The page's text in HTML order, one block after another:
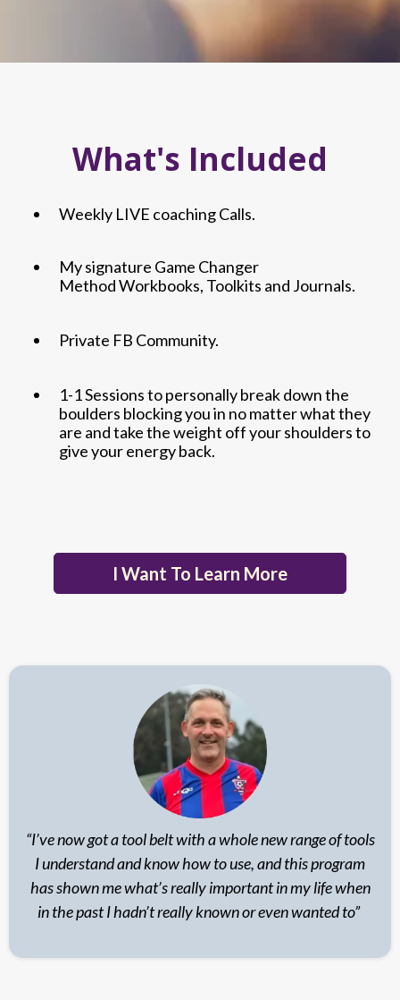
What's Included
Weekly LIVE coaching Calls.
My signature Game Changer
Method Workbooks, Toolkits and Journals.
Private FB Community.
1-1 Sessions to personally break down the
boulders blocking you in no matter what they
are and take the weight off your shoulders to
give your energy back.
I Want To Learn More
“I’ve now got a tool belt with a whole new range of tools
I understand and know how to use, and this program
has shown me what’s really important in my life when
in the past I hadn’t really known or even wanted to”